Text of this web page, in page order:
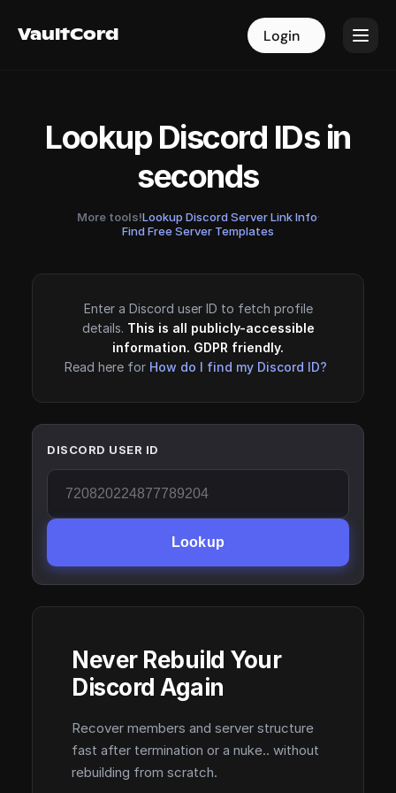
VaultCord Login
VaultCord Login
Lookup Discord IDs in
seconds
More tools!Lookup Discord Server Link Info·
Find Free Server Templates
Enter a Discord user ID to fetch profile
details. This is all publicly-accessible
information. GDPR friendly.
Read here for How do I find my Discord ID?
DISCORD USER ID
Lookup
Never Rebuild Your
Discord Again
Recover members and server structure
fast after termination or a nuke.. without
rebuilding from scratch.